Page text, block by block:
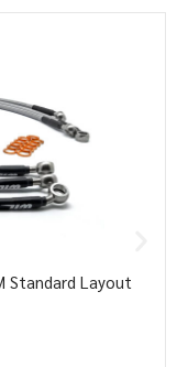
Standard Layout